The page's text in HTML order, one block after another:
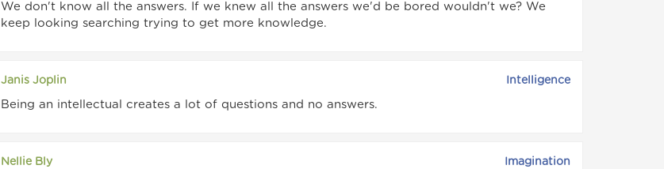
We don't know all the answers. If we knew all the answers we'd be bored wouldn't we? We
keep looking searching trying to get more knowledge.
Janis Joplin Intelligence
Being an intellectual creates a lot of questions and no answers.
Nellie Bly Imagination